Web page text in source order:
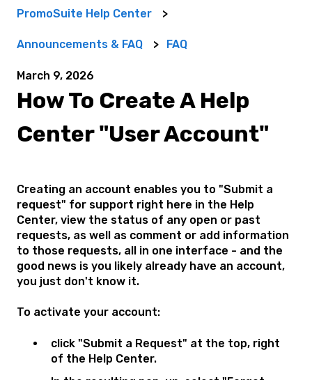
PromoSuite Help Center
Announcements & FAQ FAQ
March 9, 2026
How To Create A Help
Center "User Account"
Creating an account enables you to "Submit a
request" for support right here in the Help
Center, view the status of any open or past
requests, as well as comment or add information
to those requests, all in one interface - and the
good news is you likely already have an account,
you just don't know it.
To activate your account:
click "Submit a Request" at the top, right
of the Help Center.